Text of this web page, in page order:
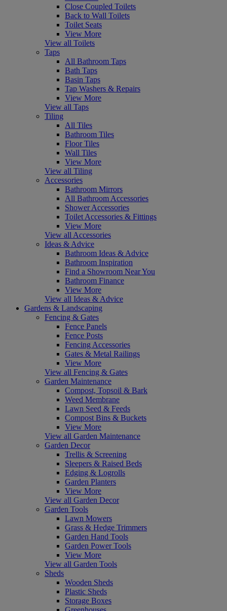
Close Coupled Toilets
Back to Wall Toilets
Toilet Seats
View More
View all Toilets
Taps
All Bathroom Taps
Bath Taps
Basin Taps
Tap Washers & Repairs
View More
View all Taps
Tiling
All Tiles
Bathroom Tiles
Floor Tiles
Wall Tiles
View More
View all Tiling
Accessories
Bathroom Mirrors
All Bathroom Accessories
Shower Accessories
Toilet Accessories & Fittings
View More
View all Accessories
Ideas & Advice
Bathroom Ideas & Advice
Bathroom Inspiration
Find a Showroom Near You
Bathroom Finance
View More
View all Ideas & Advice
Gardens & Landscaping
Fencing & Gates
Fence Panels
Fence Posts
Fencing Accessories
Gates & Metal Railings
View More
View all Fencing & Gates
Garden Maintenance
Compost, Topsoil & Bark
Weed Membrane
Lawn Seed & Feeds
Compost Bins & Buckets
View More
View all Garden Maintenance
Garden Decor
Trellis & Screening
Sleepers & Raised Beds
Edging & Logrolls
Garden Planters
View More
View all Garden Decor
Garden Tools
Lawn Mowers
Grass & Hedge Trimmers
Garden Hand Tools
Garden Power Tools
View More
View all Garden Tools
Sheds
Wooden Sheds
Plastic Sheds
Storage Boxes